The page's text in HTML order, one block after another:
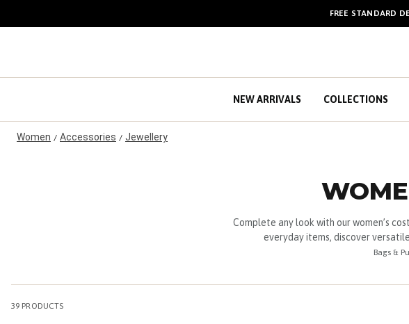
o
n
FREE STANDARD
BULK
NEW ARRIVALS COLLECTIONS
Women / Accessories / Jewellery
Complete any look with our women’s
everyday items, discover
Bags &
39 PRODUCTS